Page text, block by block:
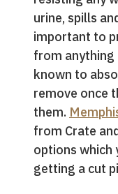
urine, spills
important to
from anything
known to
remove once
them.
from Crate
options which
getting a cut